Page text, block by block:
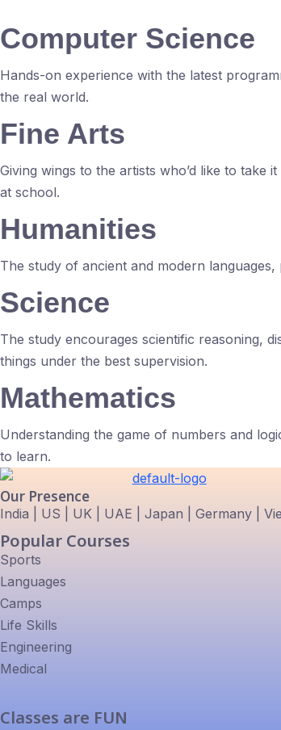
Computer Science
Hands-on experience with the latest
the real world.
Fine Arts
Giving wings to the artists who’d like to
at school.
Humanities
The study of ancient and modern
Science
The study encourages scientific reasoning,
things under the best supervision.
Mathematics
Understanding the game of numbers and
to learn.
Our Presence
India | US | UK | UAE | Japan | Germany |
Popular Courses
Sports
Languages
Camps
Life Skills
Engineering
Medical
Classes are FUN